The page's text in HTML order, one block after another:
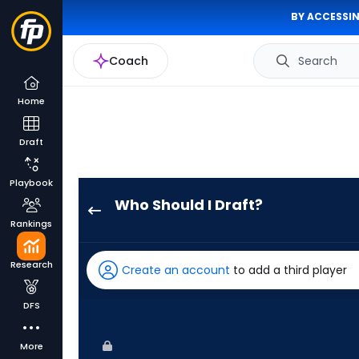
BY
Coach Search
Home
Draft
Playbook
Rankings
Research
DFS
More
Who Should I Draft?
has
100
Create an account to add a third player